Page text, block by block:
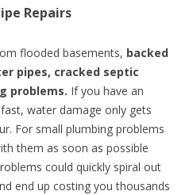
Repairs
flooded basements, backed
pipes, cracked septic
problems. If you have an
water damage only gets
For small plumbing problems
them as soon as possible
could quickly spiral out
end up costing you thousands